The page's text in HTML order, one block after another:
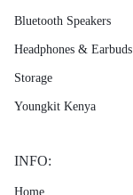
Bluetooth Speakers
Headphones & Earbuds
Storage
Youngkit Kenya
INFO:
Home